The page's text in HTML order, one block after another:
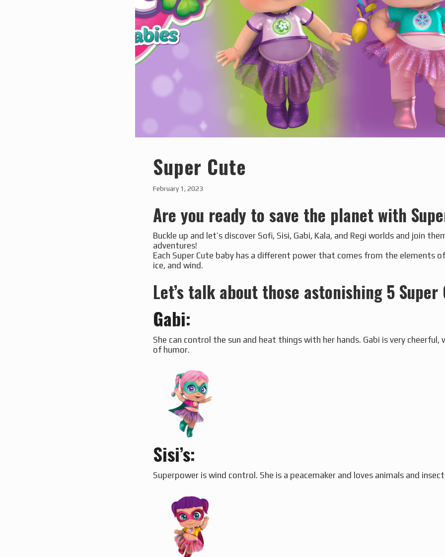
Super Cute
February 1, 2023
Are you ready to save the planet with
Buckle up and let’s discover Sofi, Sisi, Gabi, Kala, and Regi worlds and join
adventures!
Each Super Cute baby has a different power that comes from the elements
ice, and wind.
Let’s talk about those astonishing 5 Super
Gabi:
She can control the sun and heat things with her hands. Gabi is very cheerful,
of humor.
Sisi’s:
Superpower is wind control. She is a peacemaker and loves animals and